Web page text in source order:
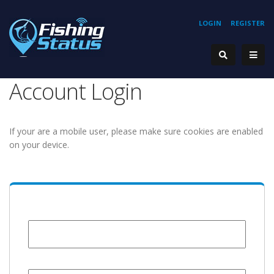
REGISTER
LOGIN
Account Login
If your are a mobile user, please make sure cookies are enabled
on your device.